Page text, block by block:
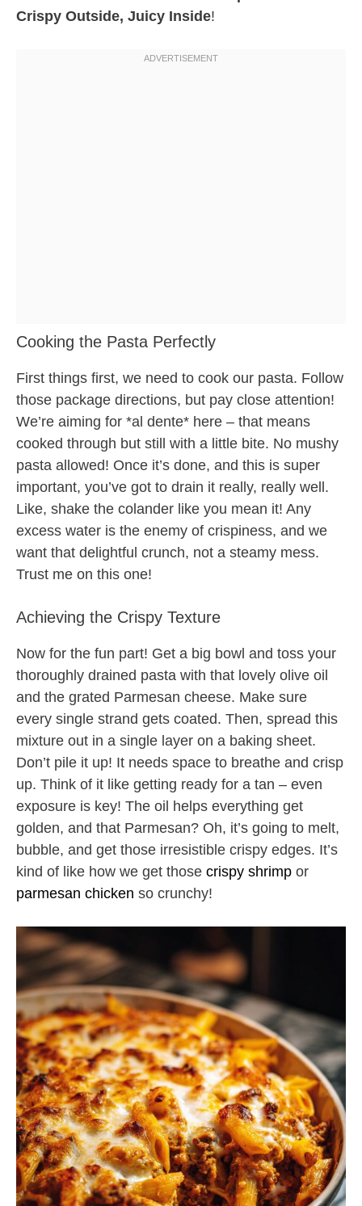
Crispy Outside, Juicy Inside!
Cooking the Pasta Perfectly
First things first, we need to cook our pasta. Follow
those package directions, but pay close attention!
We’re aiming for *al dente* here – that means
cooked through but still with a little bite. No mushy
pasta allowed! Once it’s done, and this is super
important, you’ve got to drain it really, really well.
Like, shake the colander like you mean it! Any
excess water is the enemy of crispiness, and we
want that delightful crunch, not a steamy mess.
Trust me on this one!
Achieving the Crispy Texture
Now for the fun part! Get a big bowl and toss your
thoroughly drained pasta with that lovely olive oil
and the grated Parmesan cheese. Make sure
every single strand gets coated. Then, spread this
mixture out in a single layer on a baking sheet.
Don’t pile it up! It needs space to breathe and crisp
up. Think of it like getting ready for a tan – even
exposure is key! The oil helps everything get
golden, and that Parmesan? Oh, it’s going to melt,
bubble, and get those irresistible crispy edges. It’s
kind of like how we get those crispy shrimp or
parmesan chicken so crunchy!